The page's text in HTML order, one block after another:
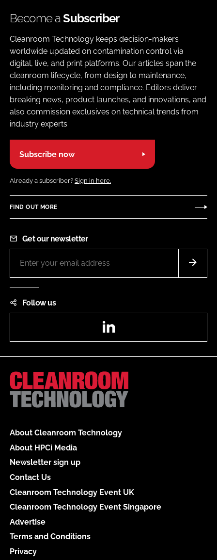
Become aSubscriber
Cleanroom Technology keeps decision-makers
worldwide updated on contamination control via
digital, live, and print platforms. Our articles span the
cleanroom lifecycle, from design to maintenance,
including monitoring and compliance. Editors deliver
breaking news, product launches, and innovations, and
also commission exclusives on technical trends from
industry experts
Subscribe now
Already a subscriber? Sign in here.
FIND OUT MORE
Get our newsletter
Follow us
About Cleanroom Technology
About HPCi Media
Newsletter sign up
Contact Us
Cleanroom Technology Event UK
Cleanroom Technology Event Singapore
Advertise
Terms and Conditions
Privacy